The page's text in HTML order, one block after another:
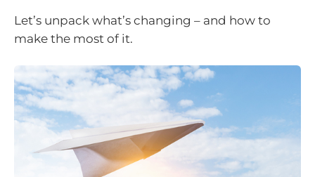
Let’s unpack what’s changing – and how to
make the most of it.